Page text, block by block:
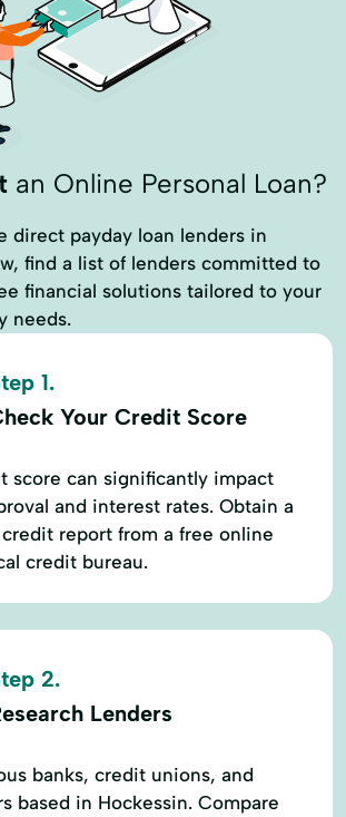
an Online Personal Loan?
direct payday loan lenders in
find a list of lenders committed to
financial solutions tailored to your
needs.
1.
Your Credit Score
score can significantly impact
and interest rates. Obtain a
report from a free online
credit bureau.
2.
Lenders
banks, credit unions, and
based in Hockessin. Compare